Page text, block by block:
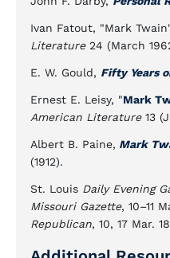
Ivan Fatout, "Mark
Literature24 (March
E. W. Gould, Fifty Years
Ernest E. Leisy, "Mark
American Literature13
Albert B. Paine, Mark
(1912).
St. Louis Daily Evening
Missouri Gazette, 10–11
Republican, 10, 17 Mar.